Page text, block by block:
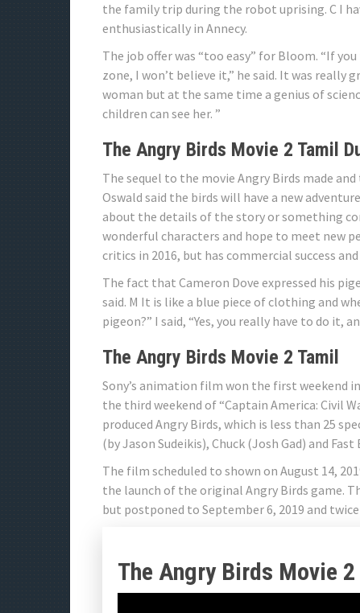
the family trip during the robot uprising. C I
enthusiastically in Annecy.
The job offer was “too easy” for Bloom. “If
zone, I won’t believe it,” he said. It was really
woman but at the same time a genius of
children can see her. ”
The Angry Birds Movie 2 Tamil
The sequel to the movie Angry Birds made
Oswald said the birds will have a new
about the details of the story or something
wonderful characters and hope to meet new
critics in 2016, but has commercial success
The fact that Cameron Dove expressed his
said. M It is like a blue piece of clothing and
pigeon?” I said, “Yes, you really have to do it,
The Angry Birds Movie 2 Tamil
Sony’s animation film won the first weekend
the third weekend of “Captain America: Civil
produced Angry Birds, which is less than 25
(by Jason Sudeikis), Chuck (Josh Gad) and
The film scheduled to shown on August 14,
the launch of the original Angry Birds game.
but postponed to September 6, 2019 and twice
The Angry Birds Movie